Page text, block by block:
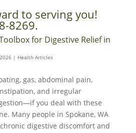
to serving you!
8269.
for Digestive Relief in
| Health Articles
gas, abdominal pain,
and irregular
you deal with these
Many people in Spokane, WA
digestive discomfort and